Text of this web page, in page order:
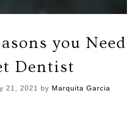
you Need
Dentist
21, 2021 by Marquita Garcia